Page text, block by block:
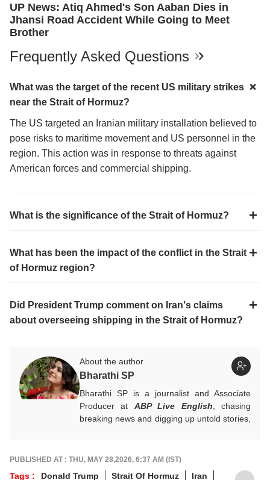
UP News: Atiq Ahmed's Son Aaban Dies in
Jhansi Road Accident While Going to Meet
Brother
Frequently Asked Questions
What was the target of the recent US military strikes
near the Strait of Hormuz?
The US targeted an Iranian military installation believed to
pose risks to maritime movement and US personnel in the
region. This action was in response to threats against
American forces and commercial shipping.
What is the significance of the Strait of Hormuz?
What has been the impact of the conflict in the Strait
of Hormuz region?
Did President Trump comment on Iran's claims
about overseeing shipping in the Strait of Hormuz?
About the author
Bharathi SP
Bharathi SP is a journalist and Associate
Producer at ABP Live English , chasing
breaking news and digging up untold stories,
worked across both print and digital
platforms, wearing many hats: sub-editor,
PUBLISHED AT : THU, MAY 28,2026, 6:37 AM (IST)
Tags : Donald Trump Strait Of Hormuz
Iran